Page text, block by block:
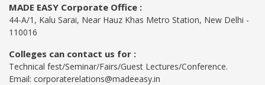
MADE EASY Corporate Office :
44-A/1, Kalu Sarai, Near Hauz Khas Metro Station, New Delhi -
110016
Colleges can contact us for :
Technical fest/Seminar/Fairs/Guest Lectures/Conference.
Email: corporaterelations@madeeasy.in